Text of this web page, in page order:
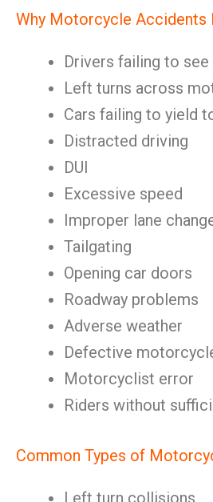
Why Motorcycle Accidents
Drivers failing to
Left turns across
Cars failing to yield
Distracted driving
DUI
Excessive speed
Improper lane
Tailgating
Opening car doors
Roadway problems
Adverse weather
Defective
Motorcyclist error
Riders without
Common Types of
Left turn collisions